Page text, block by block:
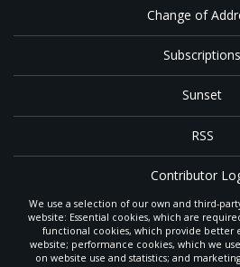
Change of
Subscriptions
Sunset
RSS
Contributor
Contact
TheGleaneris a gathering place with news
We use a selection of our own and third-
website: Essential cookies, which are
functional cookies, which provide better
website; performance cookies, which we
on website use and statistics; and